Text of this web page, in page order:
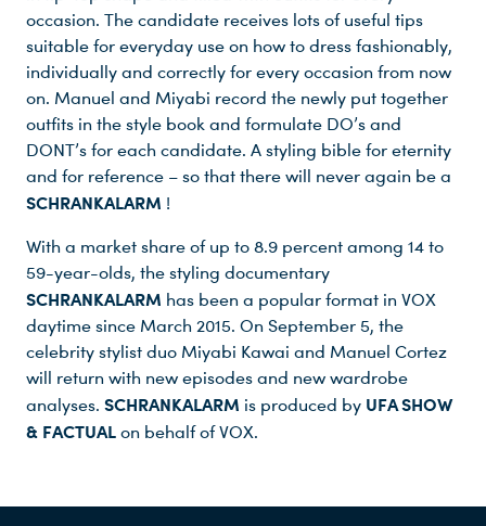
occasion. The candidate receives lots of useful tips
suitable for everyday use on how to dress fashionably,
individually and correctly for every occasion from now
on. Manuel and Miyabi record the newly put together
outfits in the style book and formulate DO’s and
DONT’s for each candidate. A styling bible for eternity
and for reference – so that there will never again be a
SCHRANKALARM !
With a market share of up to 8.9 percent among 14 to
59-year-olds, the styling documentary
SCHRANKALARM has been a popular format in VOX
daytime since March 2015. On September 5, the
celebrity stylist duo Miyabi Kawai and Manuel Cortez
will return with new episodes and new wardrobe
analyses. SCHRANKALARM is produced by UFA SHOW
& FACTUAL on behalf of VOX.